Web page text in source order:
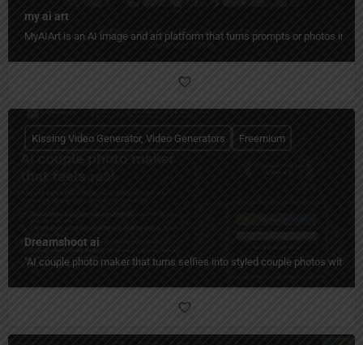
my ai art
MyAIArt is an AI image and art platform that turns prompts or photos
Dreamshoot ai
"AI couple photo maker that turns selfies into styled couple photos with
Kissing Video Generator, Video Generators Freemium